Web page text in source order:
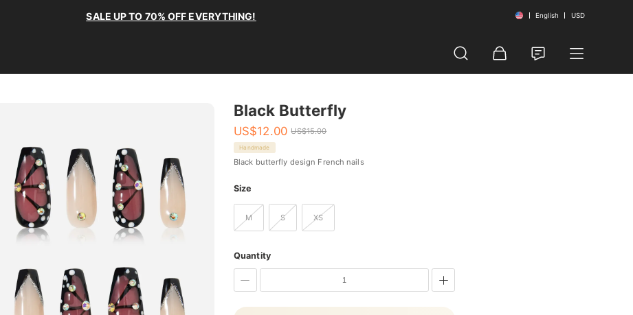
SALE UP TO 70% OFF EVERYTHING! English USD
Black Butterfly
US$12.00 US$15.00
Handmade
Black butterfly design French nails
Size
M S XS
Quantity